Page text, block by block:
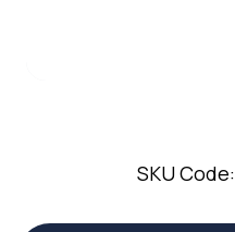
SKU Code: